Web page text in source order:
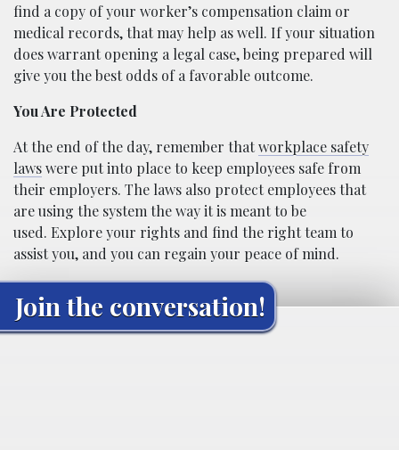
find a copy of your worker’s compensation claim or
medical records, that may help as well. If your situation
does warrant opening a legal case, being prepared will
give you the best odds of a favorable outcome.
You Are Protected
At the end of the day, remember thatworkplace safety
lawswere put into place to keep employees safe from
their employers. The laws also protect employees that
are using the system the way it is meant to be
used. Explore your rights and find the right team to
assist you, and you can regain your peace of mind.
Join the conversation!